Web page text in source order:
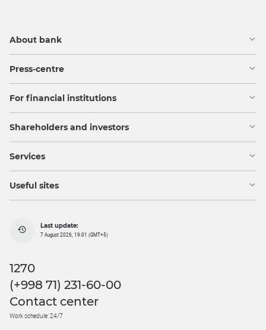
About bank
Press-centre
For financial institutions
Shareholders and investors
Services
Useful sites
Last update:
7 August 2026, 19:01 (GMT+5)
1270
(+998 71) 231-60-00
Contact center
Work schedule: 24/7